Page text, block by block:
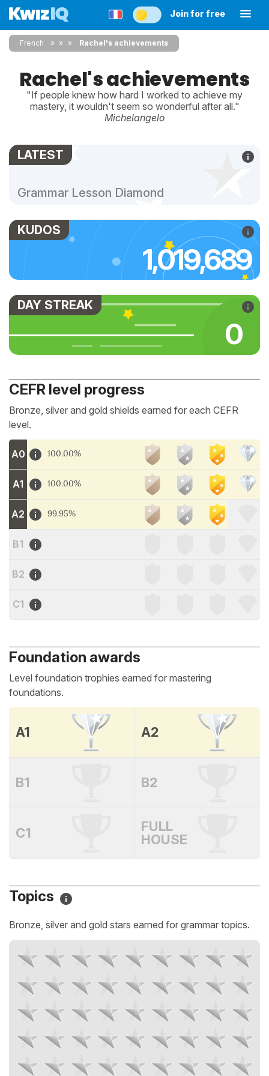
Join for free
French » » Rachel's achievements
Rachel's achievements
"If people knew how hard I worked to achieve my
mastery, it wouldn't seem so wonderful after all."
Michelangelo
LATEST
Grammar Lesson Diamond
KUDOS
1,019,689
DAY STREAK
0
CEFR level progress
Bronze, silver and gold shields earned for each CEFR
level.
A0 100.00%
A1 100.00%
A2 99.95%
B1
B2
C1
Foundation awards
Level foundation trophies earned for mastering
foundations.
A1 A2
B1 B2
C1
FULL
HOUSE
Topics
Bronze, silver and gold stars earned for grammar topics.